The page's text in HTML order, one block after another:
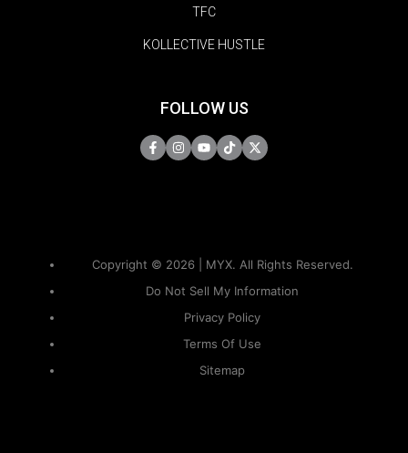
TFC
KOLLECTIVE HUSTLE
FOLLOW US
Copyright © 2026 | MYX. All Rights Reserved.
Do Not Sell My Information
Privacy Policy
Terms Of Use
Sitemap